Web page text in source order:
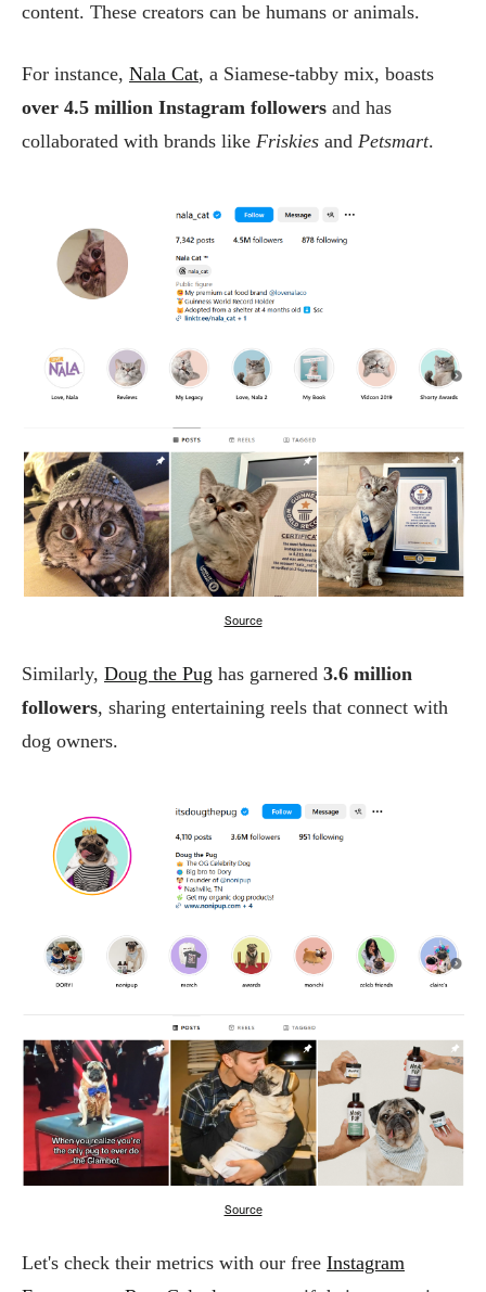
content. These creators can be humans or animals.
For instance, Nala Cat, a Siamese-tabby mix, boasts
over 4.5 million Instagram followers and has
collaborated with brands like Friskies and Petsmart.
Source
Similarly, Doug the Pug has garnered 3.6 million
followers, sharing entertaining reels that connect with
dog owners.
Source
Let's check their metrics with our free Instagram